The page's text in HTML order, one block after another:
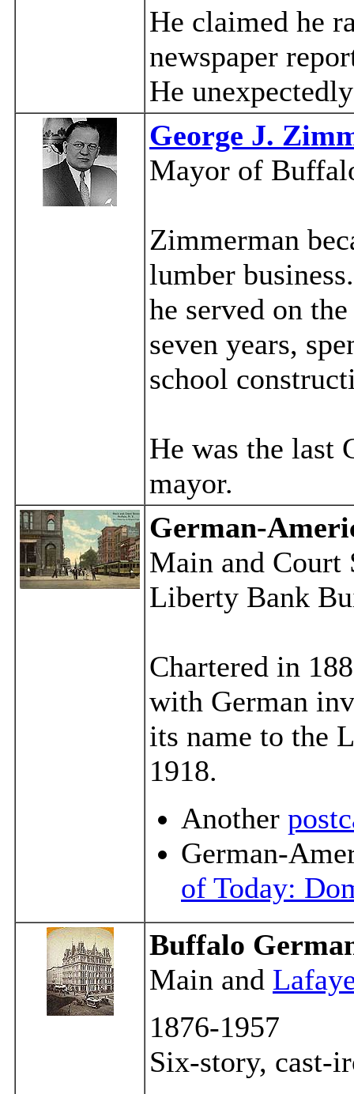
He claimed he
newspaper
He
George J.
Mayor of
Zimmerman
lumber
he served on
seven years,
school
He was the last
mayor.
German-
Main and Court
Liberty Bank
Chartered in
with German
its name to the
1918.
Another
German-
of Today:
Buffalo
Main and
1876-1957
Six-story, cast-